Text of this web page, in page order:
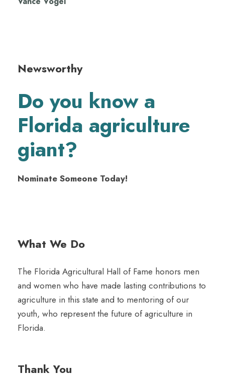
Newsworthy
Do you know a
Florida agriculture
giant?
Nominate Someone Today!
What We Do
The Florida Agricultural Hall of Fame honors men
and women who have made lasting contributions to
agriculture in this state and to mentoring of our
youth, who represent the future of agriculture in
Florida.
Thank You